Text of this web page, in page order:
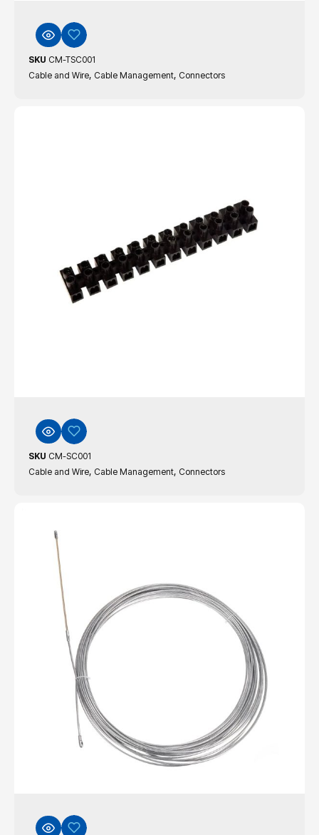
SKU CM-TSC001
Cable and Wire, Cable Management, Connectors
SKU CM-SC001
Cable and Wire, Cable Management, Connectors